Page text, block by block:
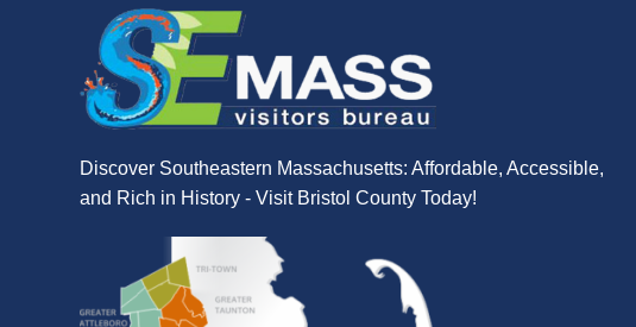
Discover Southeastern Massachusetts: Affordable, Accessible,
and Rich in History - Visit Bristol County Today!